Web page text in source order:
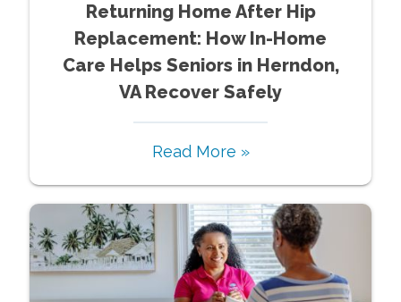
Returning Home After Hip
Replacement: How In-Home
Care Helps Seniors in Herndon,
VA Recover Safely
Read More »